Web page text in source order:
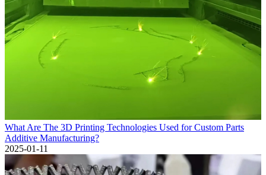
What Are The 3D Printing Technologies Used for Custom Parts
Additive Manufacturing?
2025-01-11